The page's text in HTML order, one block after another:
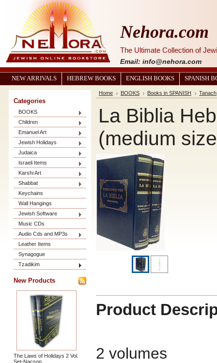
Nehora.com
The Ultimate Collection of
Email: info@nehora.com
NEW ARRIVALS HEBREW BOOKS ENGLISH BOOKS SPANISH
Categories
BOOKS
Children
Emanuel Art
Jewish Holidays
Judaica
Israeli Items
Karshi Art
Shabbat
Keychains
Wall Hangings
Jewish Software
Music CDs
Audio Cds and MP3s
Leather Items
Synagogue
Tzadikim
New Products
The Laws of Holidays 2 Vol.
Set-Nacson
Home BOOKS Books in SPANISH Tanach
La Biblia
(medium
Product
2 volumes